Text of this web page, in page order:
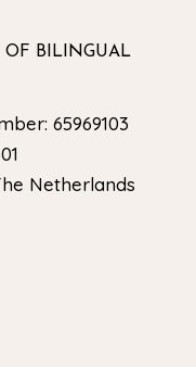
OF BILINGUAL
65969103
Netherlands